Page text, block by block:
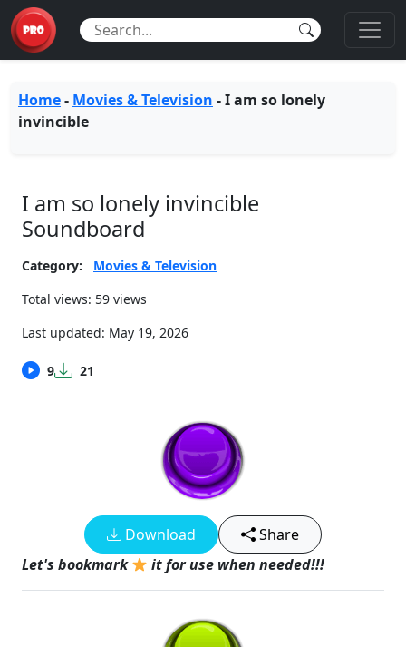
Home- Movies & Television -I am so lonely
invincible
I am so lonely invincible
Soundboard
Category:
Movies & Television
Total views: 59 views
Last updated: May 19, 2026
9 21
Download
Share
Let's bookmark
it for use when needed!!!